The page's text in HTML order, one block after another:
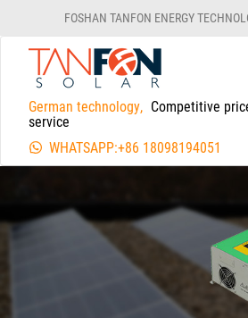
FOSHAN TANFON ENERGY
German technology, Competitive
service
WHATSAPP:+86 18098194051